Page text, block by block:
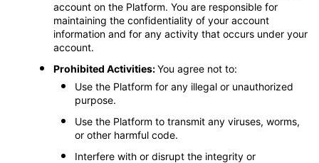
account on the Platform. You are responsible for
maintaining the confidentiality of your account
information and for any activity that occurs under your
account.
Prohibited Activities:You agree not to:
Use the Platform for any illegal or unauthorized
purpose.
Use the Platform to transmit any viruses, worms,
or other harmful code.
Interfere with or disrupt the integrity or